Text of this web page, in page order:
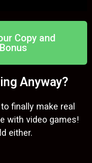
Copy and
Anyway?
finally make real
with video games!
either.